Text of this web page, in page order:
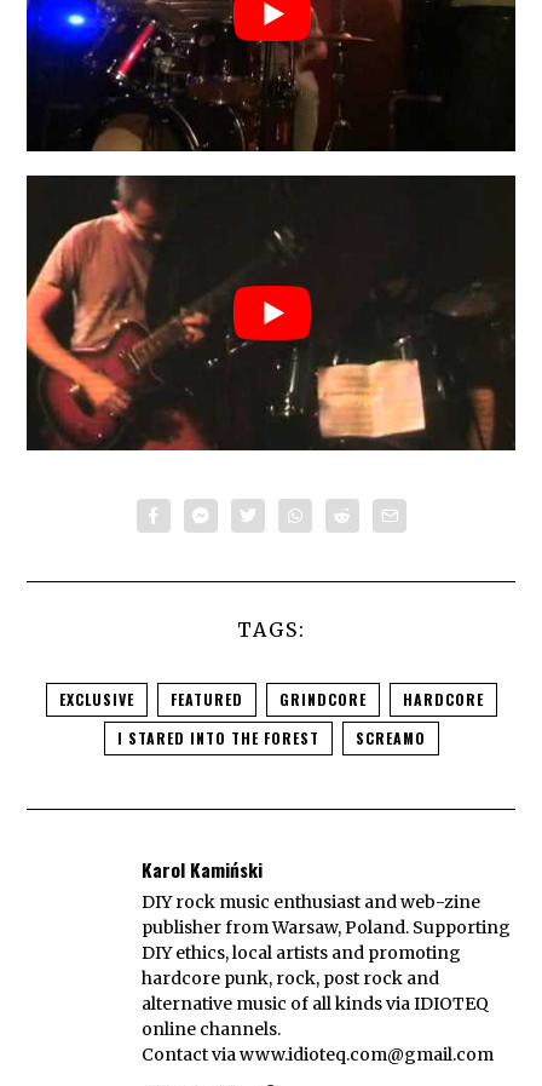
TAGS:
EXCLUSIVE FEATURED GRINDCORE
HARDCORE
I STARED INTO THE FOREST
SCREAMO
Karol Kamiński
DIY rock music enthusiast and web-zine
publisher from Warsaw, Poland. Supporting
DIY ethics, local artists and promoting
hardcore punk, rock, post rock and
alternative music of all kinds via IDIOTEQ
online channels.
Contact viawww.idioteq.com@gmail.com